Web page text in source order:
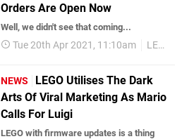
Orders Are Open Now
Well, we didn't see that coming...
Tue 20th Apr 2021, 11:10am LEGO
NEWS
LEGO Utilises The Dark
Arts Of Viral Marketing As Mario
Calls For Luigi
LEGO with firmware updates is a thing